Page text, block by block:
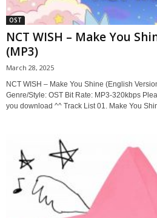
OST
NCT WISH – Make You
(MP3)
March 28, 2025
NCT WISH – Make You Shine (English
Genre/Style: OST Bit Rate: MP3-320kbps
you download ^^ Track List 01. Make You